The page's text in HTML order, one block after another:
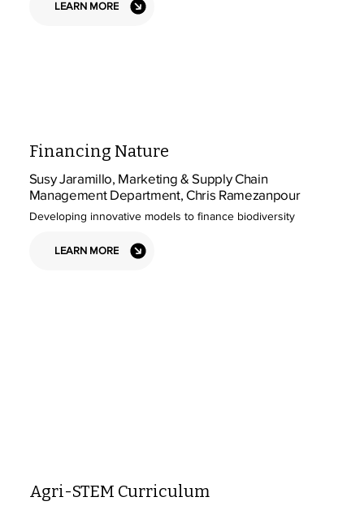
LEARN MORE
Financing Nature
Susy Jaramillo, Marketing & Supply Chain
Management Department, Chris Ramezanpour
Developing innovative models to finance biodiversity
LEARN MORE
Agri-STEM Curriculum